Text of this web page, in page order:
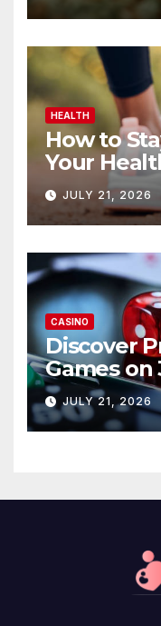
HEALTH
How to
Your
JULY 21, 2026
CASINO
Discover
Games on
JULY 21, 2026